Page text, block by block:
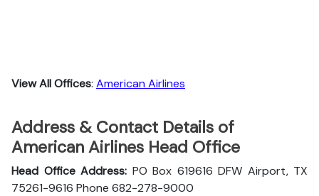
View All Offices: American Airlines
Address & Contact Details of
American Airlines Head Office
Head Office Address: PO Box 619616 DFW Airport, TX
75261-9616 Phone 682-278-9000